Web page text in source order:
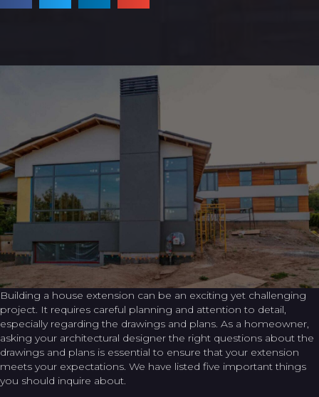
Building a house extension can be an exciting yet challenging
project. It requires careful planning and attention to detail,
especially regarding the drawings and plans. As a homeowner,
asking your architectural designer the right questions about the
drawings and plans is essential to ensure that your extension
meets your expectations. We have listed five important things
you should inquire about.